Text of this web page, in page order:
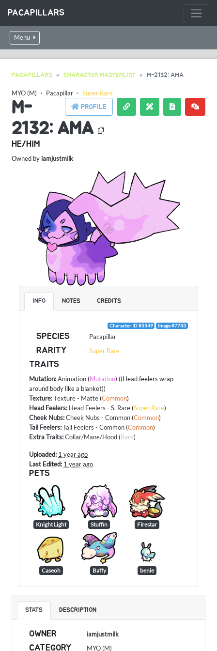
PACAPILLARS
Menu
PACAPILLARS CHARACTER MASTERLIST M-2132: AMA
MYO (M) ・ Pacapillar ・ Super Rare
PROFILE
M-
2132: AMA
HE/HIM
Owned by iamjustmilk
INFO NOTES CREDITS
Character ID #5549 Image #7743
SPECIES Pacapillar
RARITY Super Rare
TRAITS
Mutation:Animation (Mutation) ((Head feelers wrap
around body like a blanket))
Texture:Texture - Matte (Common)
Head Feelers: Head Feelers - S. Rare (Super Rare)
Cheek Nubs:Cheek Nubs - Common (Common)
Tail Feelers:Tail Feelers - Common (Common)
Extra Traits:Collar/Mane/Hood (Rare)
Uploaded: 1 year ago
Last Edited: 1 year ago
PETS
Knight Light Stuffin Firestar
Caseoh Baffy benie
STATS DESCRIPTION
OWNER iamjustmilk
CATEGORY MYO (M)